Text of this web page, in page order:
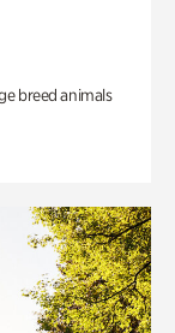
breed animals